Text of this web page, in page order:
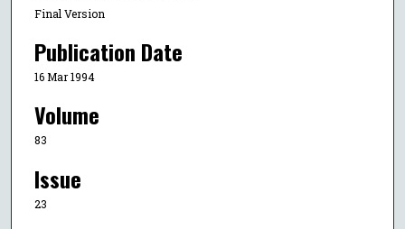
Final Version
Publication Date
16 Mar 1994
Volume
83
Issue
23